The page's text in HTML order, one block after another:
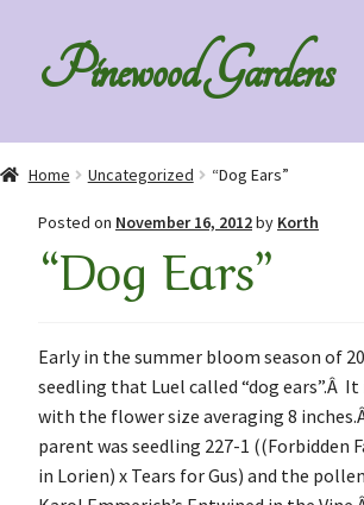
Skip
to
Skip
to
Pinewood Gardens
Home
Collection Specials
Order Information
Speaking to Clubs – Club Discounts
Home Uncategorized “Dog Ears”
Posted on November 16, 2012by Korth
“Dog Ears”
Early in the summer bloom season of
seedling that Luel called “dog ears”.Â
with the flower size averaging 8
parent was seedling 227-1 ((Forbidden
in Lorien) x Tears for Gus) and the